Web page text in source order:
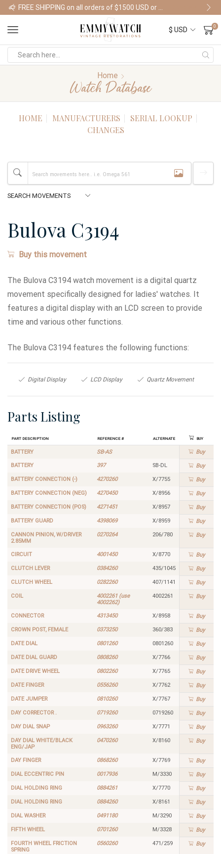
Shop Watches
0
Home
Watch Database
HOME MANUFACTURERS
SERIAL LOOKUP
CHANGES
Bulova C3194
Buy this movement
The Bulova C3194 watch movement is a digital quartz
movement specifically designed for ladies' watches. It
features a digital display with an LCD screen to provide
time and various other functions.
The Bulova C3194 features the following functions:
Digital Display LCD Display Quartz Movement
Parts Listing
Part Description Reference # Alternate Buy
BATTERY SB-AS Buy
BATTERY 397 SB-DL Buy
BATTERY CONNECTION (-) 4270260 X/7755 Buy
BATTERY CONNECTION (NEG) 4270450 X/8956 Buy
BATTERY CONNECTION (POS) 4271451 X/8957 Buy
BATTERY GUARD 4398069 X/8959 Buy
CANNON PINION, W/DRIVER
2.85MM
0270264 206/780 Buy
CIRCUIT 4001450 X/8770 Buy
CLUTCH LEVER 0384260 435/1045 Buy
CLUTCH WHEEL 0282260 407/1141 Buy
COIL
4002261 (use
4002262)
4002261 Buy
CONNECTOR 4313450 X/8958 Buy
CROWN POST, FEMALE 0373250 360/383 Buy
DATE DIAL 0801260 0801260 Buy
DATE DIAL GUARD 0808260 X/7766 Buy
DATE DRIVE WHEEL 0802260 X/7765 Buy
DATE FINGER 0556260 X/7762 Buy
DATE JUMPER 0810260 X/7767 Buy
DAY CORRECTOR . 0719260 0719260 Buy
DAY DIAL SNAP 0963260 X/7771 Buy
DAY DIAL WHITE/BLACK
ENG/JAP
0470260 X/8160 Buy
DAY FINGER 0868260 X/7769 Buy
DIAL ECCENTRIC PIN 0017936 M/3330 Buy
DIAL HOLDING RING 0884261 X/7770 Buy
DIAL HOLDING RING 0884260 X/8161 Buy
DIAL WASHER 0491180 M/3290 Buy
FIFTH WHEEL 0701260 M/3328 Buy
FOURTH WHEEL FRICTION
SPRING
0560260 471/259 Buy